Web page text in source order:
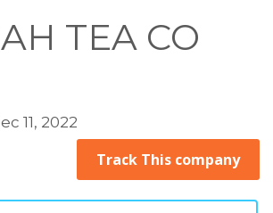
TEA CO
11, 2022
Track This company